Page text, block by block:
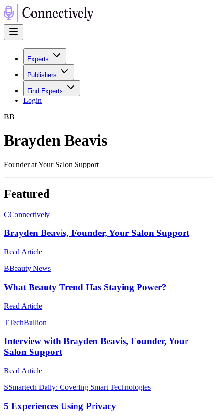
Experts
Publishers
Find Experts
Login
BB
Brayden Beavis
Founder at Your Salon Support
Featured
CConnectively
Brayden Beavis, Founder, Your Salon Support
Read Article
BBeauty News
What Beauty Trend Has Staying Power?
Read Article
TTechBullion
Interview with Brayden Beavis, Founder, Your
Salon Support
Read Article
SSmartech Daily: Covering Smart Technologies
5 Experiences Using Privacy